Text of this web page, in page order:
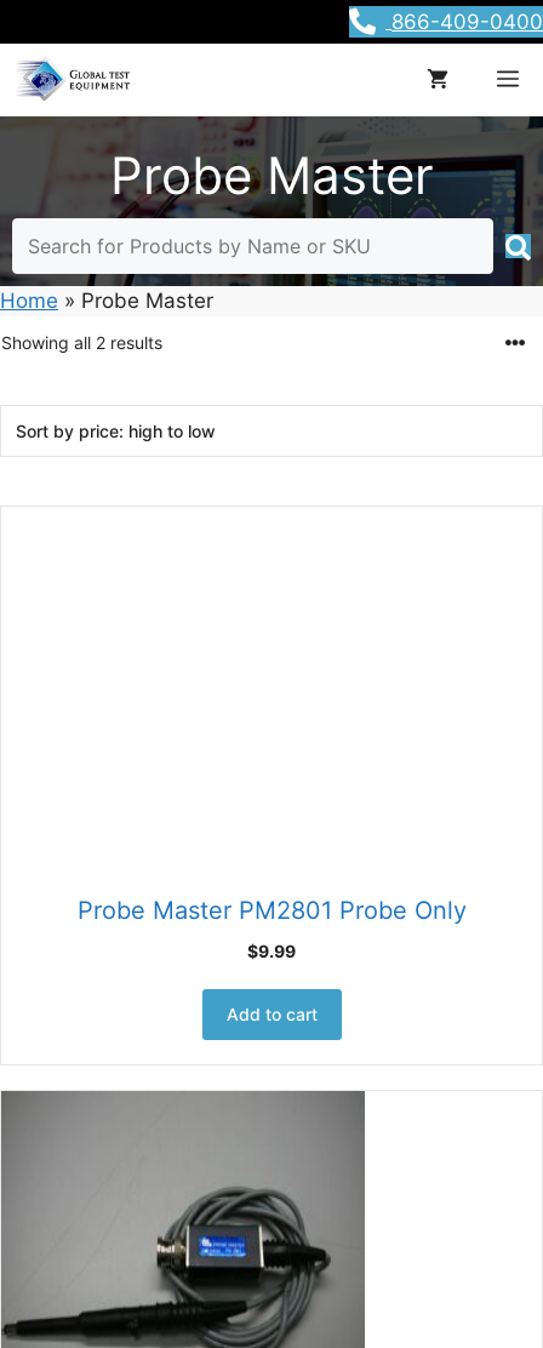
to
content
866-409-0400
Probe Master
Home » Probe Master
Showing all 2 resultsSorted
to
Probe Master PM2801 Probe Only
$9.99
Add to cart